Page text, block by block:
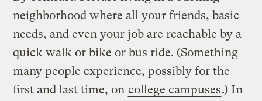
neighborhood where all your friends, basic
needs, and even your job are reachable by a
quick walk or bike or bus ride. (Something
many people experience, possibly for the
first and last time, on college campuses.) In